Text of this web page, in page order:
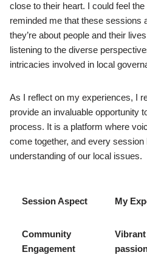
close to their heart. I could feel
reminded me that these sessions
they’re about people and their
listening to the diverse
intricacies involved in local
As I reflect on my experiences, I
provide an invaluable opportunity
process. It is a platform where
come together, and every
understanding of our local issues.
Session Aspect My
Community
Engagement